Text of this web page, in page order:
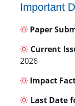
Important
Paper
Current
2026
Impact
Last Date